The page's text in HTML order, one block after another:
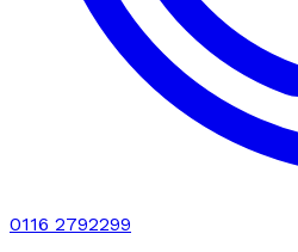
0116 2792299